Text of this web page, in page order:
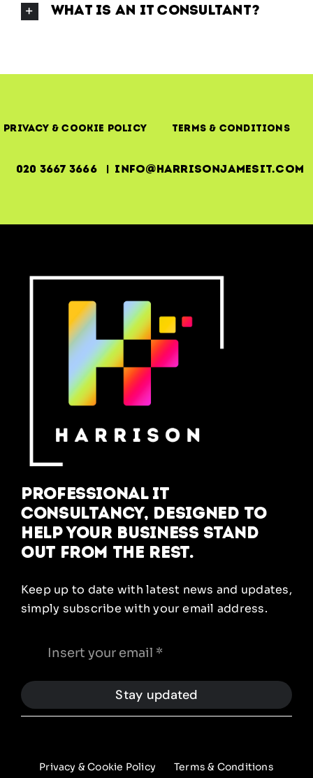
What Is an IT Consultant?
Privacy & Cookie Policy Terms & Conditions
020 3667 3666 | info@harrisonjamesit.com
Professional IT
Consultancy, designed to
help your business stand
out from the rest.
Keep up to date with latest news and updates,
simply subscribe with your email address.
Stay updated
Privacy & Cookie Policy Terms & Conditions